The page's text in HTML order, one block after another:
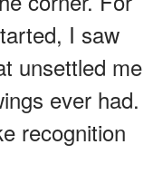
I saw
unsettled me
ever had.
recognition